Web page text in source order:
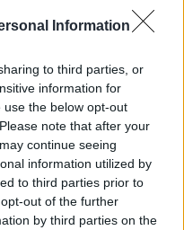
Information
to third parties, or
information for
the below opt-out
note that after your
continue seeing
information utilized by
to third parties prior to
out of the further
by third parties on the